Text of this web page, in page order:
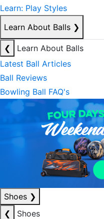
Learn: Play Styles
Learn About Balls ❯
❮
Learn About Balls
Latest Ball Articles
Ball Reviews
Bowling Ball FAQ's
Shoes ❯
❮
Shoes